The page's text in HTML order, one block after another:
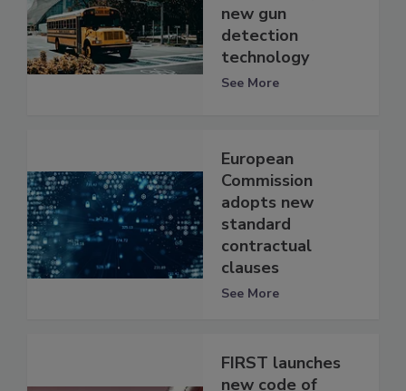
new gun
detection
technology
See More
European
Commission
adopts new
standard
contractual
clauses
See More
FIRST launches
new code of